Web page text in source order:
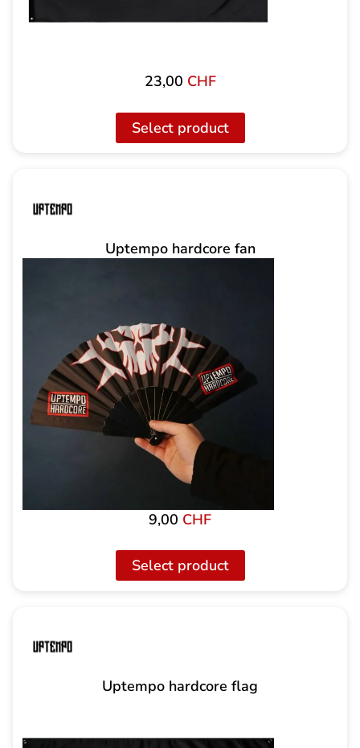
23,00 CHF
Select product
Uptempo hardcore fan
9,00 CHF
Select product
Uptempo hardcore flag